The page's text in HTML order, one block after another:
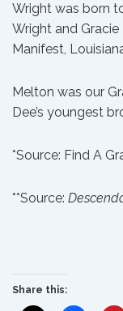
Wright was born
Wright and Gracie
Manifest,
Melton was our
Dee’s youngest
*Source: Find A
**Source:
Share this: